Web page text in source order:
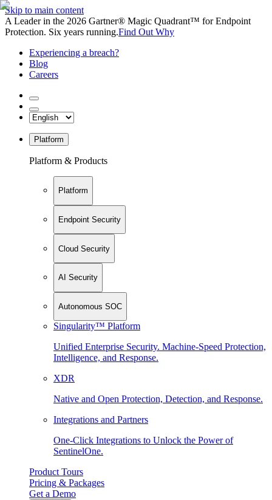
Skip to main content
A Leader in the 2026 Gartner® Magic Quadrant™ for Endpoint
Protection. Six years running.Find Out Why
Experiencing a breach?
Blog
Careers
Platform
Platform & Products
Platform
Endpoint Security
Cloud Security
AI Security
Autonomous SOC
Singularity™ Platform
Unified Enterprise Security. Machine-Speed Protection,
Intelligence, and Response.
XDR
Native and Open Protection, Detection, and Response.
Integrations and Partners
One-Click Integrations to Unlock the Power of
SentinelOne.
Product Tours
Pricing & Packages
Get a Demo